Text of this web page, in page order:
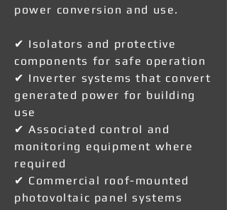
power conversion and use.
✔ Isolators and protective
components for safe operation
✔ Inverter systems that convert
generated power for building
use
✔ Associated control and
monitoring equipment where
required
✔ Commercial roof-mounted
photovoltaic panel systems